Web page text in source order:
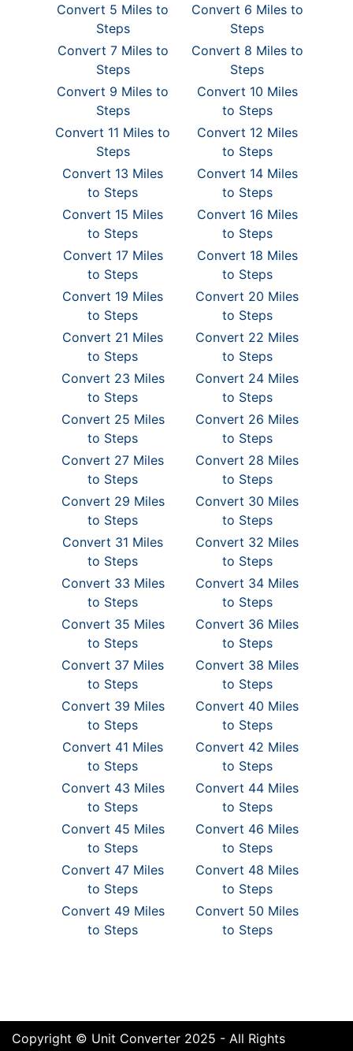
Convert 5 Miles to
Steps
Convert 6 Miles to
Steps
Convert 7 Miles to
Steps
Convert 8 Miles to
Steps
Convert 9 Miles to
Steps
Convert 10 Miles
to Steps
Convert 11 Miles to
Steps
Convert 12 Miles
to Steps
Convert 13 Miles
to Steps
Convert 14 Miles
to Steps
Convert 15 Miles
to Steps
Convert 16 Miles
to Steps
Convert 17 Miles
to Steps
Convert 18 Miles
to Steps
Convert 19 Miles
to Steps
Convert 20 Miles
to Steps
Convert 21 Miles
to Steps
Convert 22 Miles
to Steps
Convert 23 Miles
to Steps
Convert 24 Miles
to Steps
Convert 25 Miles
to Steps
Convert 26 Miles
to Steps
Convert 27 Miles
to Steps
Convert 28 Miles
to Steps
Convert 29 Miles
to Steps
Convert 30 Miles
to Steps
Convert 31 Miles
to Steps
Convert 32 Miles
to Steps
Convert 33 Miles
to Steps
Convert 34 Miles
to Steps
Convert 35 Miles
to Steps
Convert 36 Miles
to Steps
Convert 37 Miles
to Steps
Convert 38 Miles
to Steps
Convert 39 Miles
to Steps
Convert 40 Miles
to Steps
Convert 41 Miles
to Steps
Convert 42 Miles
to Steps
Convert 43 Miles
to Steps
Convert 44 Miles
to Steps
Convert 45 Miles
to Steps
Convert 46 Miles
to Steps
Convert 47 Miles
to Steps
Convert 48 Miles
to Steps
Convert 49 Miles
to Steps
Convert 50 Miles
to Steps
Copyright © Unit Converter 2025 - All Rights